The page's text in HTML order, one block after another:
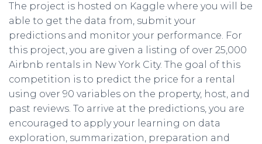
The project is hosted on Kaggle where you will be
able to get the data from, submit your
predictions and monitor your performance. For
this project, you are given a listing of over 25,000
Airbnb rentals in New York City. The goal of this
competition is to predict the price for a rental
using over 90 variables on the property, host, and
past reviews. To arrive at the predictions, you are
encouraged to apply your learning on data
exploration, summarization, preparation and